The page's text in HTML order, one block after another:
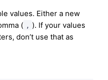
values. Either a new
( , ). If your values
don’t use that as